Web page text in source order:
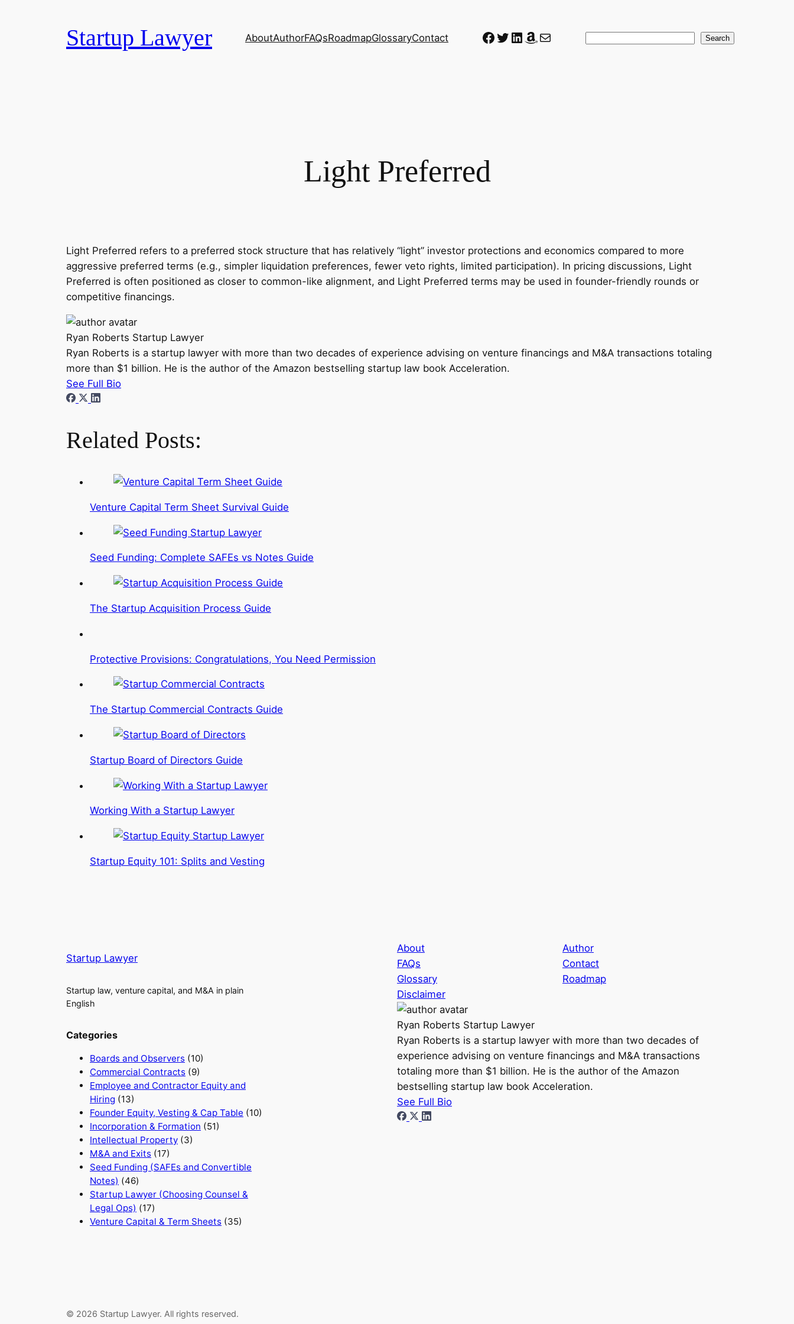
Startup Lawyer AboutAuthorFAQsRoadmapGlossaryContact Facebook
Twitter
LinkedIn
Amazon
Mail Search
Light Preferred
Light Preferred refers to a preferred stock structure that has relatively “light” investor protections and economics compared to more
aggressive preferred terms (e.g., simpler liquidation preferences, fewer veto rights, limited participation). In pricing discussions, Light
Preferred is often positioned as closer to common-like alignment, and Light Preferred terms may be used in founder-friendly rounds or
competitive financings.
Ryan Roberts Startup Lawyer
Ryan Roberts is a startup lawyer with more than two decades of experience advising on venture financings and M&A transactions totaling
more than $1 billion. He is the author of the Amazon bestselling startup law book Acceleration.
See Full Bio
Related Posts:
Venture Capital Term Sheet Survival Guide
Seed Funding: Complete SAFEs vs Notes Guide
The Startup Acquisition Process Guide
Protective Provisions: Congratulations, You Need Permission
The Startup Commercial Contracts Guide
Startup Board of Directors Guide
Working With a Startup Lawyer
Startup Equity 101: Splits and Vesting
Startup Lawyer
Startup law, venture capital, and M&A in plain
English
Categories
Boards and Observers (10)
Commercial Contracts (9)
Employee and Contractor Equity and
Hiring (13)
Founder Equity, Vesting & Cap Table (10)
Incorporation & Formation (51)
Intellectual Property (3)
M&A and Exits (17)
Seed Funding (SAFEs and Convertible
Notes) (46)
Startup Lawyer (Choosing Counsel &
Legal Ops) (17)
Venture Capital & Term Sheets (35)
About
Author
FAQs
Contact
Glossary
Roadmap
Disclaimer
Ryan Roberts Startup Lawyer
Ryan Roberts is a startup lawyer with more than two decades of
experience advising on venture financings and M&A transactions
totaling more than $1 billion. He is the author of the Amazon
bestselling startup law book Acceleration.
See Full Bio
© 2026 Startup Lawyer. All rights reserved.